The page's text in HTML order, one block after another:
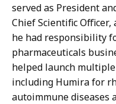
served as President
Chief Scientific
he had responsibility
pharmaceuticals
helped launch
including Humira for
autoimmune diseases